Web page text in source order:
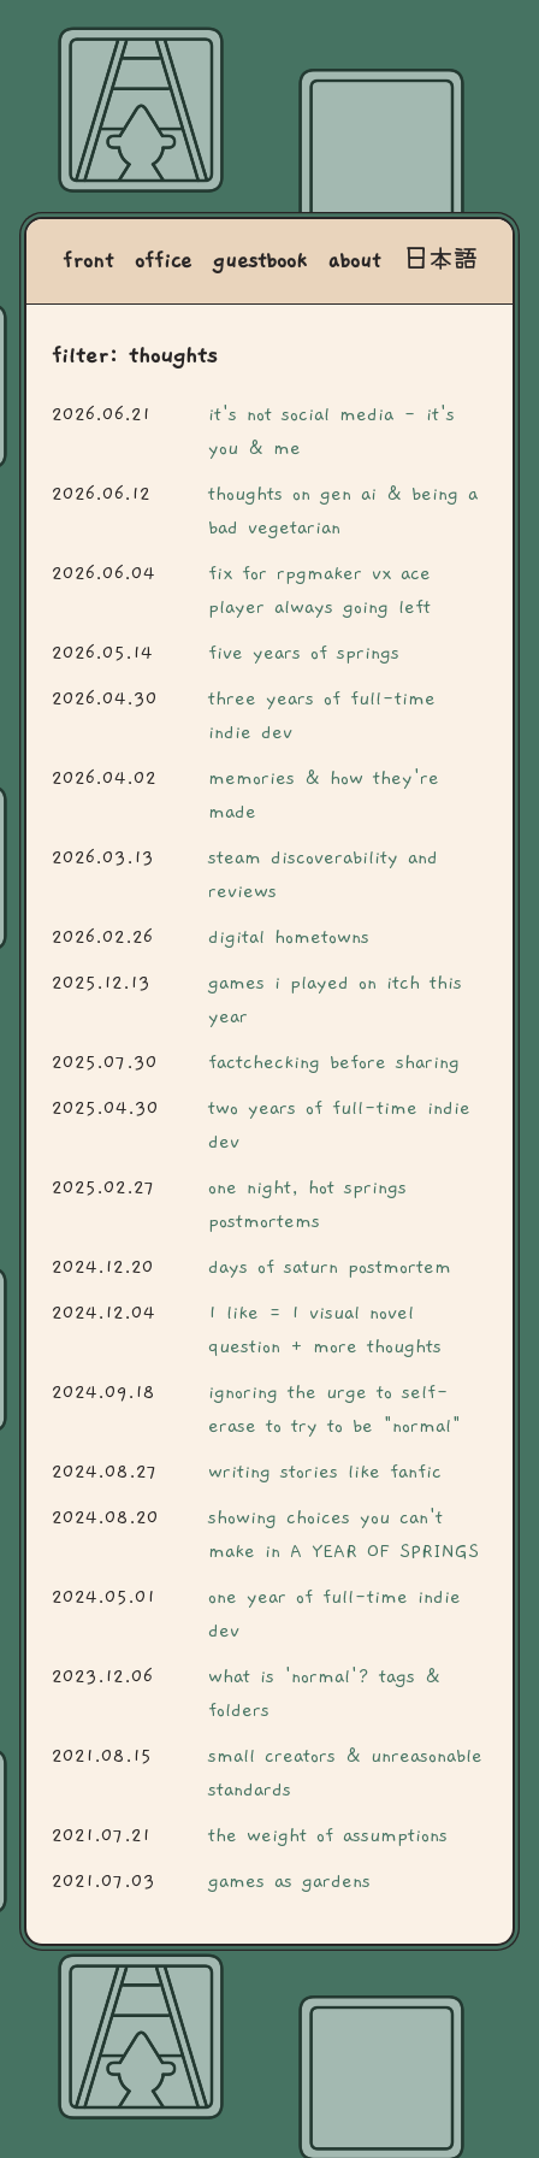
front office guestbook about 日本語
filter: thoughts
2026.06.21
it's not social media - it's
you & me
2026.06.12
thoughts on gen ai & being a
bad vegetarian
2026.06.04
fix for rpgmaker vx ace
player always going left
2026.05.14 five years of springs
2026.04.30
three years of full-time
indie dev
2026.04.02
memories & how they're
made
2026.03.13
steam discoverability and
reviews
2026.02.26 digital hometowns
2025.12.13
games i played on itch this
year
2025.07.30 factchecking before sharing
2025.04.30
two years of full-time indie
dev
2025.02.27
one night, hot springs
postmortems
2024.12.20 days of saturn postmortem
2024.12.04
1 like = 1 visual novel
question + more thoughts
2024.09.18
ignoring the urge to self-
erase to try to be "normal"
2024.08.27 writing stories like fanfic
2024.08.20
showing choices you can't
make in A YEAR OF SPRINGS
2024.05.01
one year of full-time indie
dev
2023.12.06
what is 'normal'? tags &
folders
2021.08.15
small creators & unreasonable
standards
2021.07.21 the weight of assumptions
2021.07.03 games as gardens